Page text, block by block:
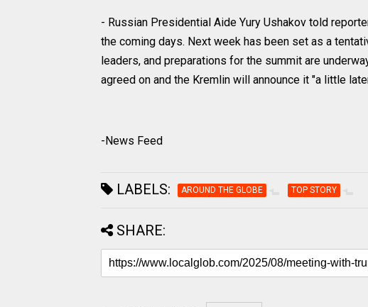
- Russian Presidential Aide Yury Ushakov told
the coming days. Next week has been set as a
leaders, and preparations for the summit are
agreed on and the Kremlin will announce it "a little
-News Feed
LABELS: AROUND THE GLOBE TOP STORY
SHARE: